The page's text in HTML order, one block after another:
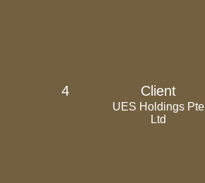
4 Client
UES Holdings Pte
Ltd